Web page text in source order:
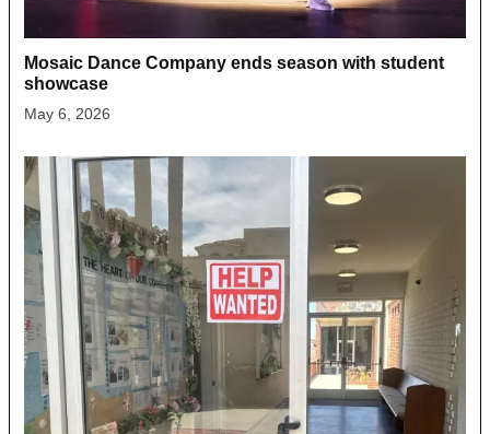
Mosaic Dance Company ends season with student
showcase
May 6, 2026